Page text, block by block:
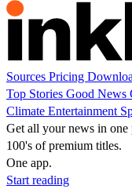
Sources Pricing
Top Stories Good News
Climate Entertainment
Get all your news in one
100's of premium titles.
One app.
Start reading